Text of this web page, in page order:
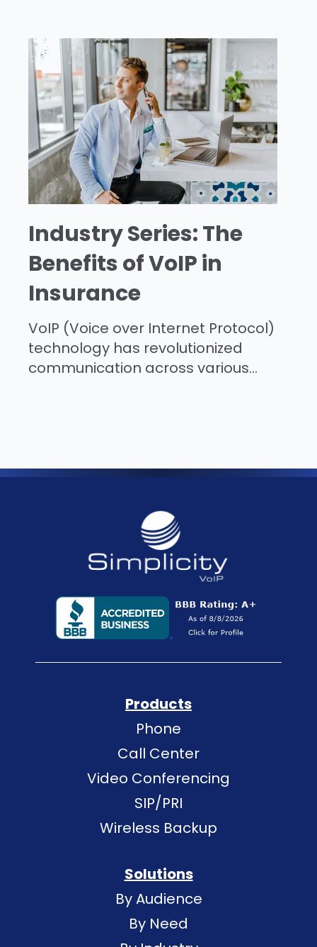
Industry Series: The
Benefits of VoIP in
Insurance
VoIP (Voice over Internet Protocol)
technology has revolutionized
communication across various...
Products
Phone
Call Center
Video Conferencing
SIP/PRI
Wireless Backup
Solutions
By Audience
By Need